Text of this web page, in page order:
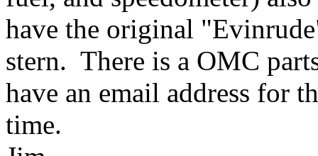
have the original
stern. There is a OMC
have an email address for
time.